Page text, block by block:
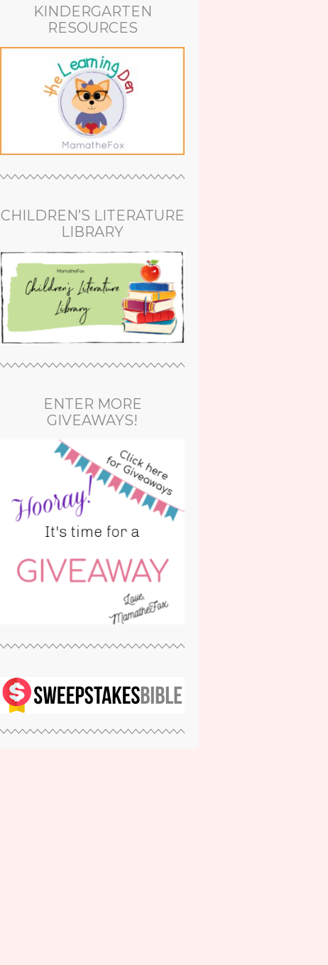
KINDERGARTEN
RESOURCES
CHILDREN’S LITERATURE
LIBRARY
ENTER MORE
GIVEAWAYS!